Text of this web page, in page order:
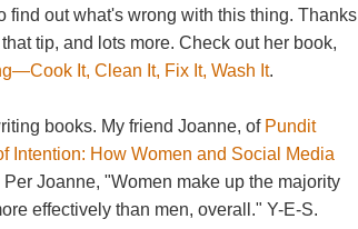
find out what's wrong with this thing. Thanks
tip, and lots more. Check out her book,
It, Clean It, Fix It, Wash It.
books. My friend Joanne, of Pundit
Intention: How Women and Social Media
Per Joanne, "Women make up the majority
effectively than men, overall." Y-E-S.